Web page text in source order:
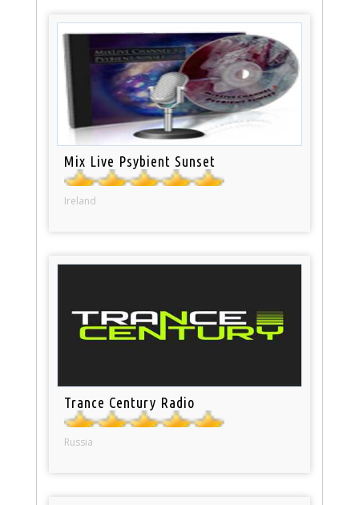
Mix Live Psybient Sunset
Ireland
Trance Century Radio
Russia